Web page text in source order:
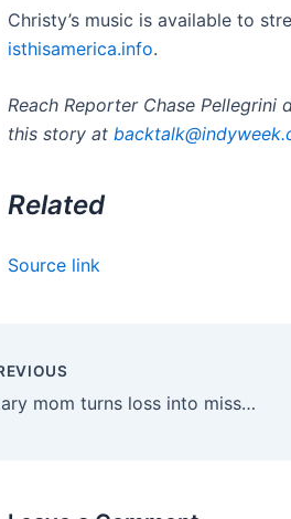
Christy’s music is available to
isthisamerica.info.
Reach Reporter Chase Pellegrini
this story at
Related
Source link
Military mom turns loss into mission to help Arizona service members